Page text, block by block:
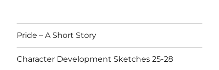
Pride – A Short Story
Character Development Sketches 25-28